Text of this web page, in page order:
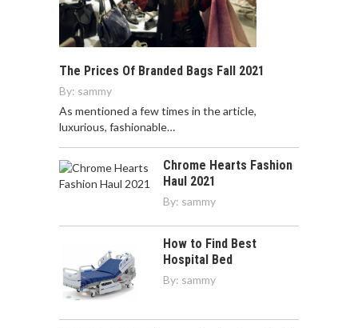
The Prices Of Branded Bags Fall 2021
By: sammy
As mentioned a few times in the article,
luxurious, fashionable…
Chrome Hearts Fashion
Haul 2021
By: sammy
How to Find Best
Hospital Bed
By: sammy